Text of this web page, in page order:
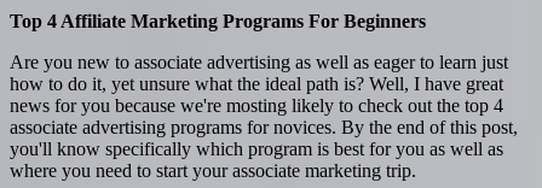
Top 4 Affiliate Marketing Programs For Beginners
Are you new to associate advertising as well as eager to learn just
how to do it, yet unsure what the ideal path is? Well, I have great
news for you because we're mosting likely to check out the top 4
associate advertising programs for novices. By the end of this post,
you'll know specifically which program is best for you as well as
where you need to start your associate marketing trip.